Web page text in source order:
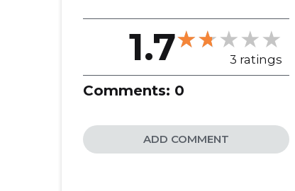
1.7 3 ratings
Comments: 0
ADD COMMENT